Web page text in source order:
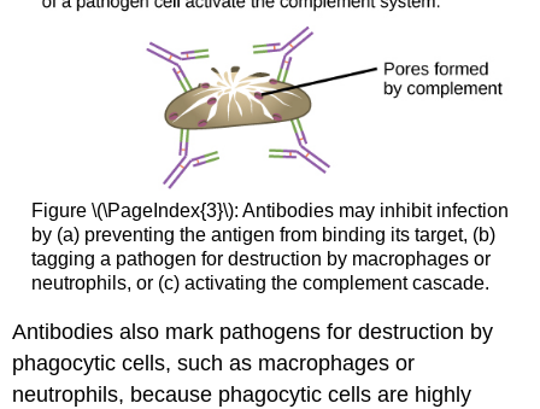
Figure \(\PageIndex{3}\): Antibodies may inhibit infection
by (a) preventing the antigen from binding its target, (b)
tagging a pathogen for destruction by macrophages or
neutrophils, or (c) activating the complement cascade.
Antibodies also mark pathogens for destruction by
phagocytic cells, such as macrophages or
neutrophils, because phagocytic cells are highly